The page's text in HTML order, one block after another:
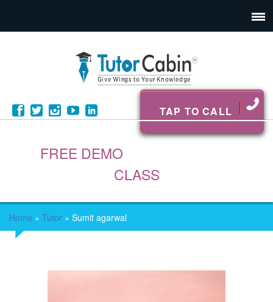
TAP TO CALL
FREE DEMO
CLASS
Home » Tutor » Sumit agarwal